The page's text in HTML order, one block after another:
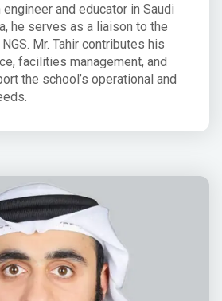
and educator in Saudi
he serves as a liaison to the
Mr. Tahir contributes his
facilities management, and
the school’s operational and